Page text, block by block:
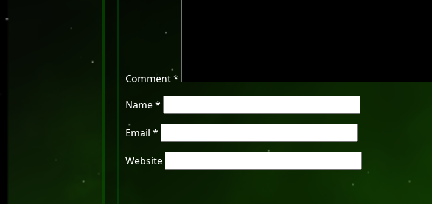
Comment*
Name*
Email *
Website